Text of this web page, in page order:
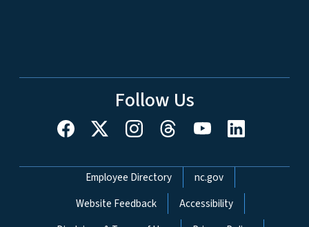
Follow Us
Network Menu
Employee Directory
nc.gov
Website Feedback
Accessibility